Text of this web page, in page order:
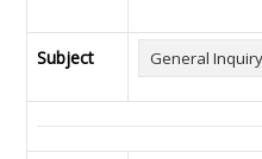
Subject